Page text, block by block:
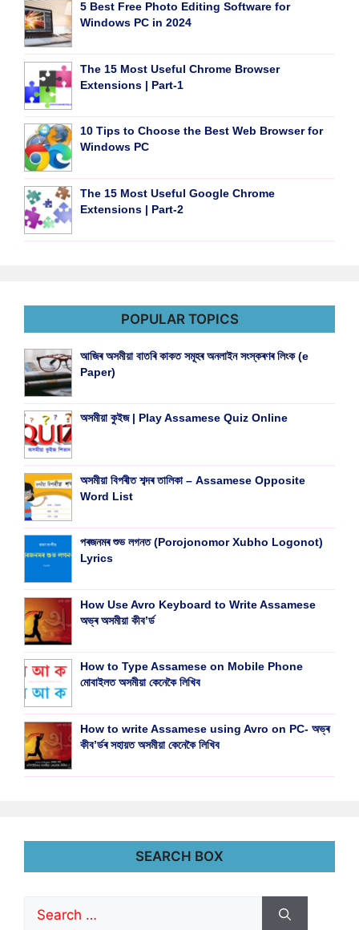
5 Best Free Photo Editing Software for
Windows PC in 2024
The 15 Most Useful Chrome Browser
Extensions | Part-1
10 Tips to Choose the Best Web Browser for
Windows PC
The 15 Most Useful Google Chrome
Extensions | Part-2
POPULAR TOPICS
আজিৰ অসমীয়া বাতৰি কাকত সমূহৰ অনলাইন সংস্কৰণৰ লিংক (e
Paper)
অসমীয়া কুইজ | Play Assamese Quiz Online
অসমীয়া বিপৰীত শব্দৰ তালিকা – Assamese Opposite
Word List
পৰজনমৰ শুভ লগনত (Porojonomor Xubho Logonot)
Lyrics
How Use Avro Keyboard to Write Assamese
অভ্ৰ অসমীয়া কীব’ৰ্ড
How to Type Assamese on Mobile Phone
মোবাইলত অসমীয়া কেনেকৈ লিখিব
How to write Assamese using Avro on PC- অভ্ৰ
কীব’ৰ্ডৰ সহায়ত অসমীয়া কেনেকৈ লিখিব
SEARCH BOX
for: